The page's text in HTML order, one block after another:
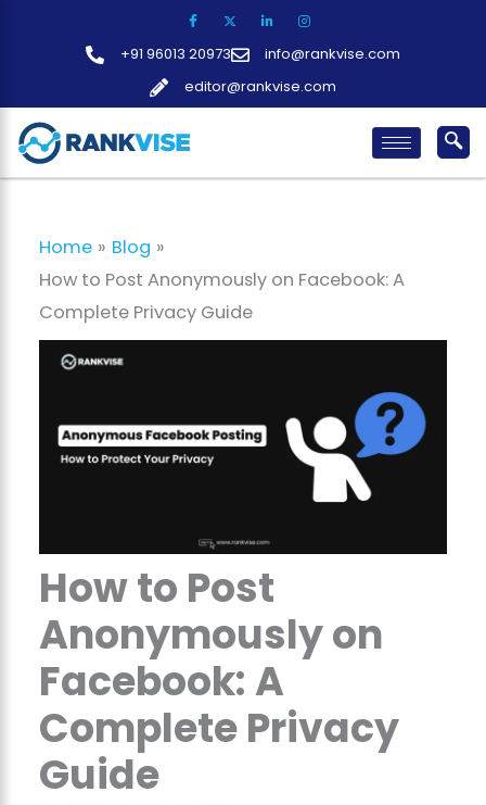
+91 96013 20973
info@rankvise.com
editor@rankvise.com
Home
Blog
How to Post Anonymously on Facebook: A
Complete Privacy Guide
How to Post
Anonymously on
Facebook: A
Complete Privacy
Guide